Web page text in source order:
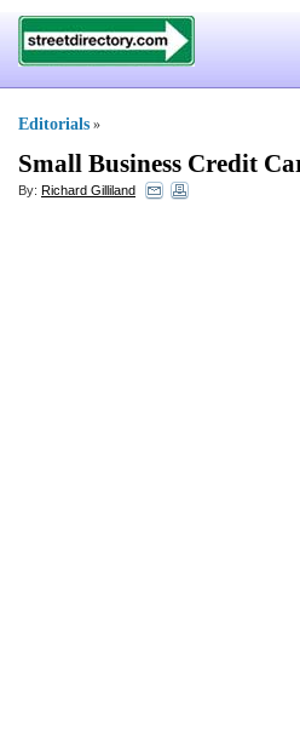
Editorials »
Small Business Credit
By: Richard Gilliland